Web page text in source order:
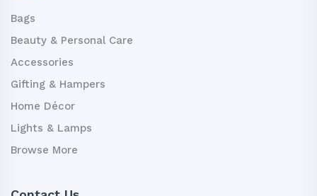
Bags
Beauty & Personal Care
Accessories
Gifting & Hampers
Home Décor
Lights & Lamps
Browse More